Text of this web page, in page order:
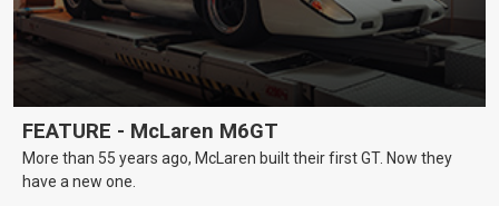
FEATURE - McLaren M6GT
More than 55 years ago, McLaren built their first GT. Now they
have a new one.